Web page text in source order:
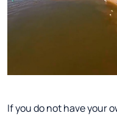
If you do not have your